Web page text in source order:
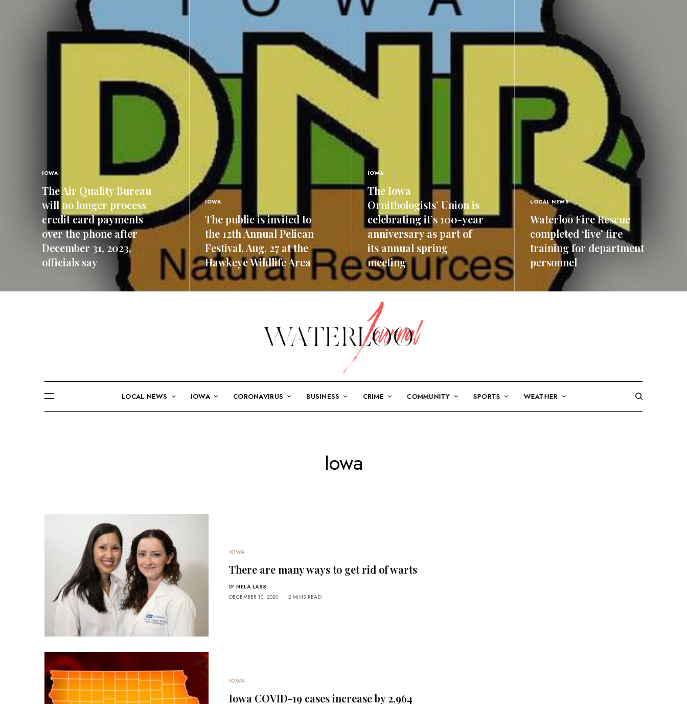
IOWA
The Air Quality Bureau
will no longer process
credit card payments
over the phone after
December 31, 2023,
officials say
IOWA
The public is invited to
the 12th Annual Pelican
Festival, Aug. 27 at the
Hawkeye Wildlife Area
READ MORE
IOWA
The Iowa
Ornithologists’ Union is
celebrating it’s 100-year
anniversary as part of
its annual spring
meeting
READ MORE
LOCAL NEWS
Waterloo Fire Rescue
completed ‘live’ fire
training for department
personnel
READ MORE
LOCAL NEWS IOWA CORONAVIRUS BUSINESS CRIME COMMUNITY SPORTS WEATHER
Iowa
IOWA
There are many ways to get rid of warts
BY NELA LASS
DECEMBER 10, 2020
2 MINS READ
IOWA
Iowa COVID-19 cases increase by 2,964